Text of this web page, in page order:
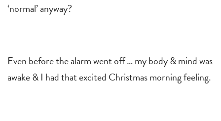
‘normal’ anyway?
Even before the alarm went off … my body & mind was
awake & I had that excited Christmas morning feeling.